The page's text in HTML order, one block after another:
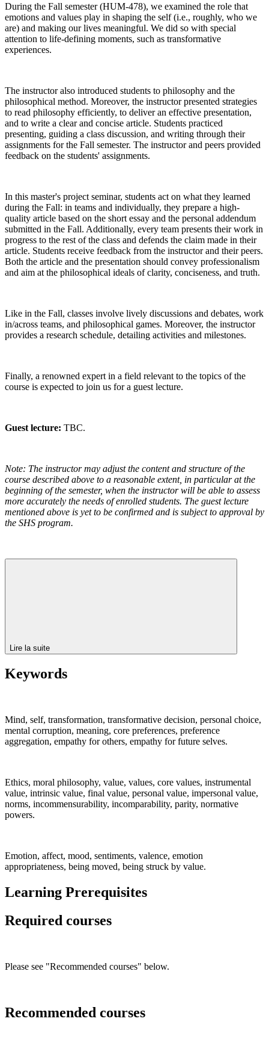
During the Fall semester (HUM-478), we examined the role that
emotions and values play in shaping the self (i.e., roughly, who we
are) and making our lives meaningful. We did so with special
attention to life-defining moments, such as transformative
experiences.
The instructor also introduced students to philosophy and the
philosophical method. Moreover, the instructor presented strategies
to read philosophy efficiently, to deliver an effective presentation,
and to write a clear and concise article. Students practiced
presenting, guiding a class discussion, and writing through their
assignments for the Fall semester. The instructor and peers provided
feedback on the students' assignments.
In this master's project seminar, students act on what they learned
during the Fall: in teams and individually, they prepare a high-
quality article based on the short essay and the personal addendum
submitted in the Fall. Additionally, every team presents their work in
progress to the rest of the class and defends the claim made in their
article. Students receive feedback from the instructor and their peers.
Both the article and the presentation should convey professionalism
and aim at the philosophical ideals of clarity, conciseness, and truth.
Like in the Fall, classes involve lively discussions and debates, work
in/across teams, and philosophical games. Moreover, the instructor
provides a research schedule, detailing activities and milestones.
Finally, a renowned expert in a field relevant to the topics of the
course is expected to join us for a guest lecture.
Guest lecture: TBC.
Note: The instructor may adjust the content and structure of the
course described above to a reasonable extent, in particular at the
beginning of the semester, when the instructor will be able to assess
more accurately the needs of enrolled students. The guest lecture
mentioned above is yet to be confirmed and is subject to approval by
the SHS program.
Lire la suite
Keywords
Mind, self, transformation, transformative decision, personal choice,
mental corruption, meaning, core preferences, preference
aggregation, empathy for others, empathy for future selves.
Ethics, moral philosophy, value, values, core values, instrumental
value, intrinsic value, final value, personal value, impersonal value,
norms, incommensurability, incomparability, parity, normative
powers.
Emotion, affect, mood, sentiments, valence, emotion
appropriateness, being moved, being struck by value.
Learning Prerequisites
Required courses
Please see "Recommended courses" below.
Recommended courses